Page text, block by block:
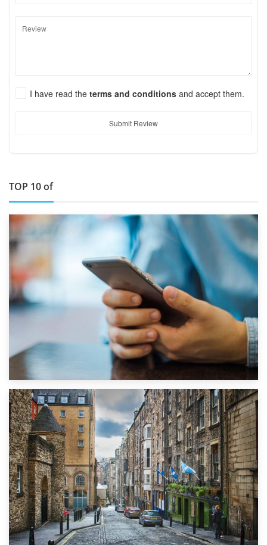
I have read the terms and conditions and accept them.
Submit Review
TOP 10 of
1st September 2019
Top 5 Stress-Busting Apps to Make Your Move Easier